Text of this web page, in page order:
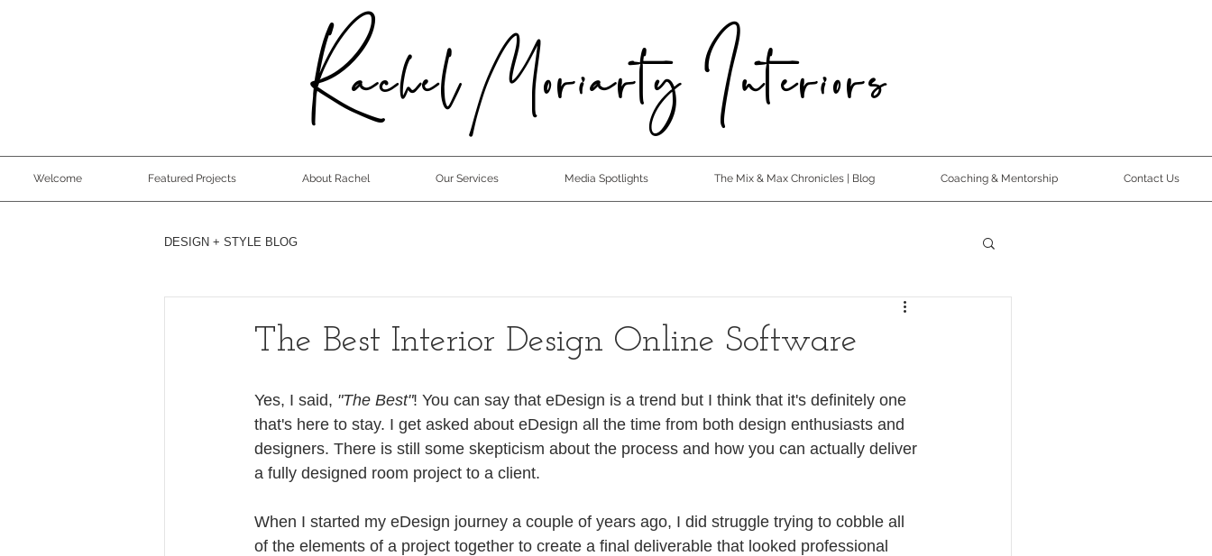
Rachel Moriarty Interiors
Welcome Featured Projects About Rachel Our Services Media Spotlights The Mix & Max Chronicles | Blog Coaching & Mentorship Contact Us
DESIGN + STYLE BLOG
The Best Interior Design Online Software
Yes, I said, "The Best"! You can say that eDesign is a trend but I think that it's definitely one
that's here to stay. I get asked about eDesign all the time from both design enthusiasts and
designers. There is still some skepticism about the process and how you can actually deliver
a fully designed room project to a client.
When I started my eDesign journey a couple of years ago, I did struggle trying to cobble all
of the elements of a project together to create a final deliverable that looked professional